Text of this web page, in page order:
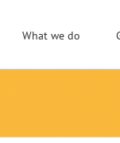
What we do